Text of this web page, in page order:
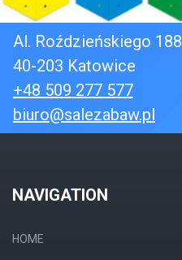
Al. Roździeńskiego 188
40-203 Katowice
+48 509 277 577
biuro@salezabaw.pl
NAVIGATION
HOME